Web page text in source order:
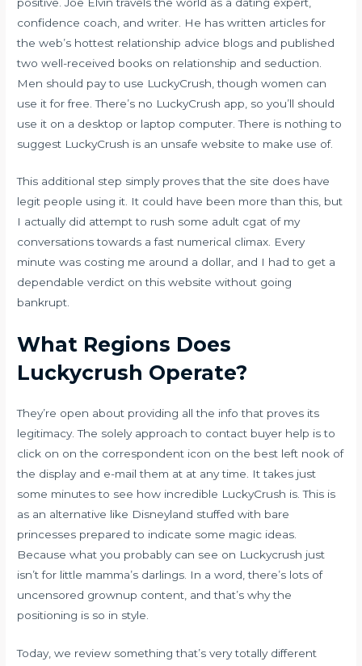
confidence coach, and writer. He has written articles for
the web’s hottest relationship advice blogs and published
two well-received books on relationship and seduction.
Men should pay to use LuckyCrush, though women can
use it for free. There’s no LuckyCrush app, so you’ll should
use it on a desktop or laptop computer. There is nothing to
suggest LuckyCrush is an unsafe website to make use of.
This additional step simply proves that the site does have
legit people using it. It could have been more than this, but
I actually did attempt to rush some adult cgat of my
conversations towards a fast numerical climax. Every
minute was costing me around a dollar, and I had to get a
dependable verdict on this website without going
bankrupt.
What Regions Does
Luckycrush Operate?
They’re open about providing all the info that proves its
legitimacy. The solely approach to contact buyer help is to
click on on the correspondent icon on the best left nook of
the display and e-mail them at at any time. It takes just
some minutes to see how incredible LuckyCrush is. This is
as an alternative like Disneyland stuffed with bare
princesses prepared to indicate some magic ideas.
Because what you probably can see on Luckycrush just
isn’t for little mamma’s darlings. In a word, there’s lots of
uncensored grownup content, and that’s why the
positioning is so in style.
Today, we review something that’s very totally different